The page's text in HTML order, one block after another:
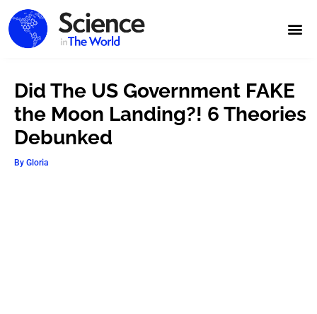
Did The US Government FAKE
the Moon Landing?! 6 Theories
Debunked
By Gloria